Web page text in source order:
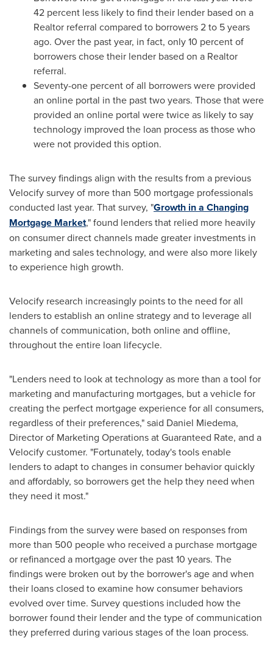
42 percent less likely to find their lender based on a
Realtor referral compared to borrowers 2 to 5 years
ago. Over the past year, in fact, only 10 percent of
borrowers chose their lender based on a Realtor
referral.
Seventy-one percent of all borrowers were provided
an online portal in the past two years. Those that were
provided an online portal were twice as likely to say
technology improved the loan process as those who
were not provided this option.
The survey findings align with the results from a previous
Velocify survey of more than 500 mortgage professionals
conducted last year. That survey, "Growth in a Changing
Mortgage Market," found lenders that relied more heavily
on consumer direct channels made greater investments in
marketing and sales technology, and were also more likely
to experience high growth.
Velocify research increasingly points to the need for all
lenders to establish an online strategy and to leverage all
channels of communication, both online and offline,
throughout the entire loan lifecycle.
"Lenders need to look at technology as more than a tool for
marketing and manufacturing mortgages, but a vehicle for
creating the perfect mortgage experience for all consumers,
regardless of their preferences," said Daniel Miedema,
Director of Marketing Operations at Guaranteed Rate, and a
Velocify customer. "Fortunately, today's tools enable
lenders to adapt to changes in consumer behavior quickly
and affordably, so borrowers get the help they need when
they need it most."
Findings from the survey were based on responses from
more than 500 people who received a purchase mortgage
or refinanced a mortgage over the past 10 years. The
findings were broken out by the borrower's age and when
their loans closed to examine how consumer behaviors
evolved over time. Survey questions included how the
borrower found their lender and the type of communication
they preferred during various stages of the loan process.